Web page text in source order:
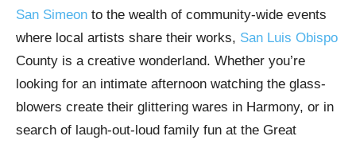
San Simeon to the wealth of community-wide events
where local artists share their works, San Luis Obispo
County is a creative wonderland. Whether you’re
looking for an intimate afternoon watching the glass-
blowers create their glittering wares in Harmony, or in
search of laugh-out-loud family fun at the Great